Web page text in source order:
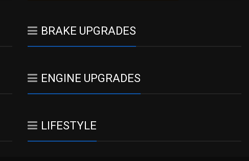
BRAKE UPGRADES
ENGINE UPGRADES
LIFESTYLE